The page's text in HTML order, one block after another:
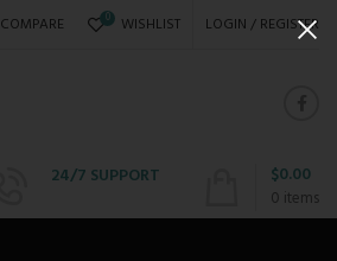
COMPARE 0 WISHLIST LOGIN / REGISTER
24/7 SUPPORT
0 items
$0.00